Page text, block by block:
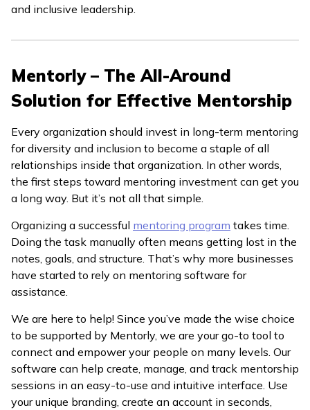
and inclusive leadership.
Mentorly – The All-Around
Solution for Effective Mentorship
Every organization should invest in long-term mentoring
for diversity and inclusion to become a staple of all
relationships inside that organization. In other words,
the first steps toward mentoring investment can get you
a long way. But it’s not all that simple.
Organizing a successful mentoring program takes time.
Doing the task manually often means getting lost in the
notes, goals, and structure. That’s why more businesses
have started to rely on mentoring software for
assistance.
We are here to help! Since you’ve made the wise choice
to be supported by Mentorly, we are your go-to tool to
connect and empower your people on many levels. Our
software can help create, manage, and track mentorship
sessions in an easy-to-use and intuitive interface. Use
your unique branding, create an account in seconds,